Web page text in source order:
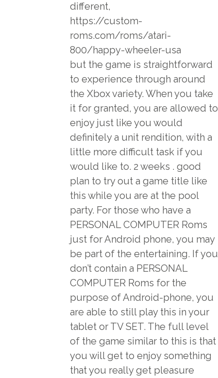
different,
https://custom-
roms.com/roms/atari-
800/happy-wheeler-usa
but the game is straightforward
to experience through around
the Xbox variety. When you take
it for granted, you are allowed to
enjoy just like you would
definitely a unit rendition, with a
little more difficult task if you
would like to. 2 weeks . good
plan to try out a game title like
this while you are at the pool
party. For those who have a
PERSONAL COMPUTER Roms
just for Android phone, you may
be part of the entertaining. If you
don’t contain a PERSONAL
COMPUTER Roms for the
purpose of Android-phone, you
are able to still play this in your
tablet or TV SET. The full level
of the game similar to this is that
you will get to enjoy something
that you really get pleasure